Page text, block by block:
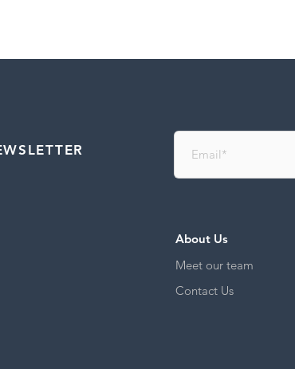
About Us
Meet our team
Contact Us